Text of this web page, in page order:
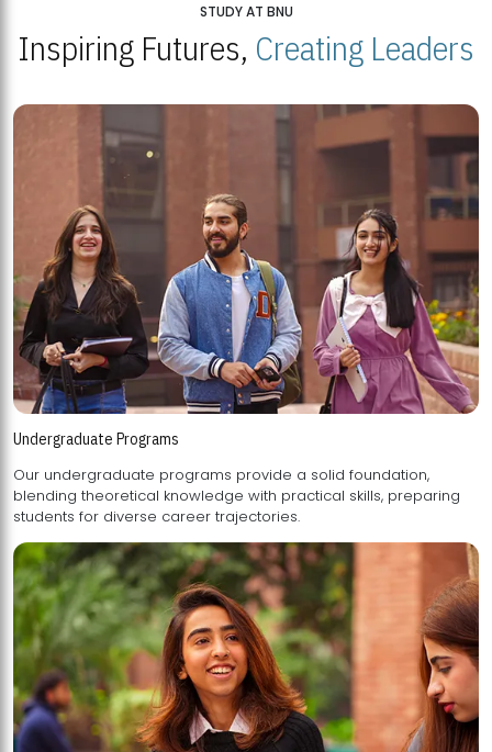
STUDY AT BNU
Inspiring Futures, Creating Leaders
Undergraduate Programs
Our undergraduate programs provide a solid foundation,
blending theoretical knowledge with practical skills, preparing
students for diverse career trajectories.